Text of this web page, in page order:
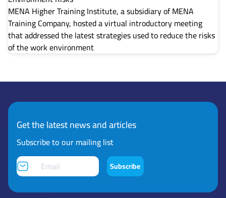
MENA Higher Training Institute, a subsidiary of MENA
Training Company, hosted a virtual introductory meeting
that addressed the latest strategies used to reduce the risks
of the work environment
Get the latest news and articles
Subscribe to our mailing list
Subscribe